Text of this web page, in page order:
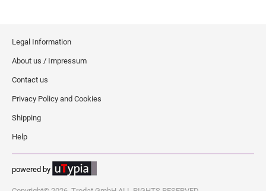
Legal Information
About us / Impressum
Contact us
Privacy Policy and Cookies
Shipping
Help
powered by